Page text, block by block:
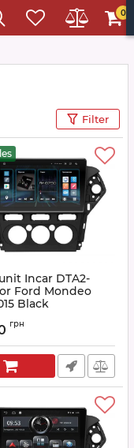
0
Filter
Incar DTA2-
Ford Mondeo
Black
грн